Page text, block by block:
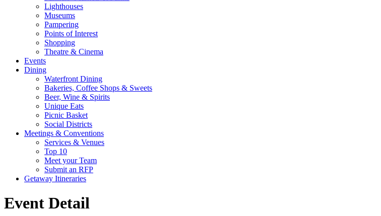
Lighthouses
Museums
Pampering
Points of Interest
Shopping
Theatre & Cinema
Events
Dining
Waterfront Dining
Bakeries, Coffee Shops & Sweets
Beer, Wine & Spirits
Unique Eats
Picnic Basket
Social Districts
Meetings & Conventions
Services & Venues
Top 10
Meet your Team
Submit an RFP
Getaway Itineraries
Event Detail